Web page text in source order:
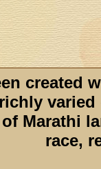
created
richly varied
Marathi
race,